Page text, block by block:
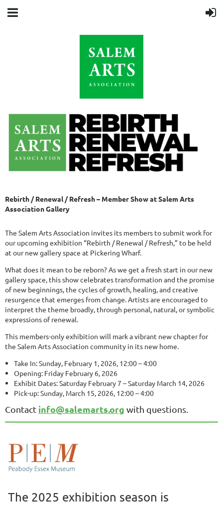
Rebirth / Renewal / Refresh – Member Show at Salem Arts
Association Gallery
The Salem Arts Association invites its members to submit work for
our upcoming exhibition “Rebirth / Renewal / Refresh,” to be held
at our new gallery space at Pickering Wharf.
What does it mean to be reborn? As we get a fresh start in our new
gallery space, this show celebrates transformation and the promise
of new beginnings, the cycles of growth, healing, and creative
resurgence that emerges from change. Artists are encouraged to
interpret the theme broadly, through personal, natural, or symbolic
expressions of renewal.
This members-only exhibition will mark a vibrant new chapter for
the Salem Arts Association community in its new home.
Take In: Sunday, February 1, 2026, 12:00 – 4:00
Opening: Friday February 6, 2026
Exhibit Dates: Saturday February 7 – Saturday March 14, 2026
Pick-up: Sunday, March 15, 2026, 12:00 – 4:00
Contact info@salemarts.org with questions.
The 2025 exhibition season is